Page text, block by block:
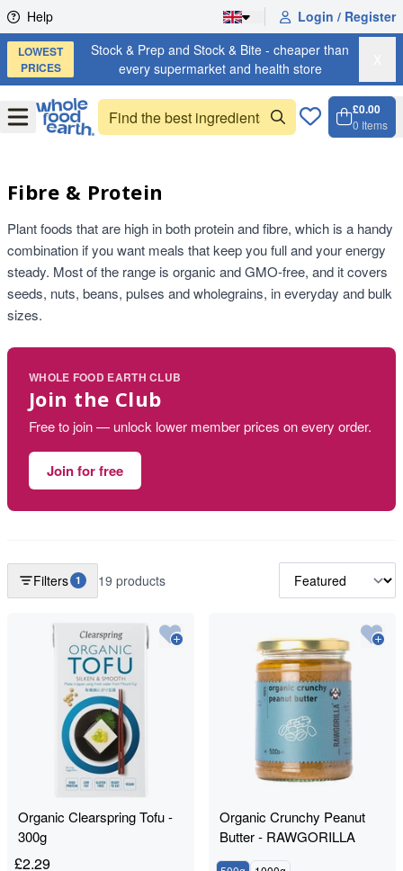
Skip to content
Help Login / Register
LOWEST
PRICES
Stock & Prep and Stock & Bite - cheaper than
every supermarket and health store
OpenMenu
£0.00
0 Items
Fibre & Protein
Plant foods that are high in both protein and fibre, which is a handy
combination if you want meals that keep you full and your energy
steady. Most of the range is organic and GMO-free, and it covers
seeds, nuts, beans, pulses and wholegrains, in everyday and bulk
sizes.
WHOLE FOOD EARTH CLUB
Join the Club
Free to join — unlock lower member prices on every order.
Join for free
Filters 1 19 products
Organic Clearspring Tofu -
300g
£2.29
Organic Crunchy Peanut
Butter - RAWGORILLA